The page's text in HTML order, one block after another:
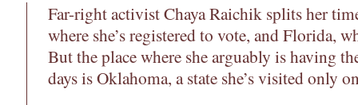
Far-right activist Chaya Raichik splits her
where she’s registered to vote, and Florida,
But the place where she arguably is having
days is Oklahoma, a state she’s visited only